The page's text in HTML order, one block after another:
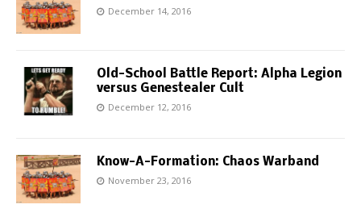
December 14, 2016
Old-School Battle Report: Alpha Legion
versus Genestealer Cult
December 12, 2016
Know-A-Formation: Chaos Warband
November 23, 2016